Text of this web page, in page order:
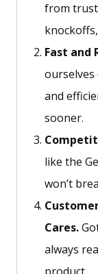
from
Fast and
and
sooner.
like the
won’t
Cares.
always